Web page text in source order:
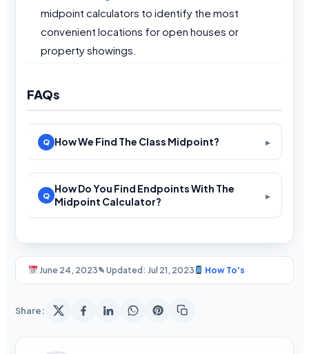
midpoint calculators to identify the most
convenient locations for open houses or
property showings.
FAQs
How We Find The Class Midpoint?
How Do You Find Endpoints With The
Midpoint Calculator?
June 24, 2023✎ Updated: Jul 21, 2023 How To's
Share: